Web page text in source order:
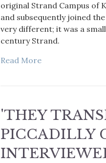
original Strand Campus of
and subsequently joined
very different; it was a
century Strand.
Read More
'THEY
PICCADILLY